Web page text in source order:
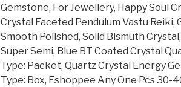
Gemstone, For Jewellery, Happy Soul
Crystal Faceted Pendulum Vastu Reiki,
Smooth Polished, Solid Bismuth
Super Semi, Blue BT Coated Crystal
Type: Packet, Quartz Crystal Energy
Type: Box, Eshoppee Any One Pcs 30-